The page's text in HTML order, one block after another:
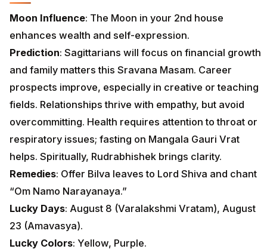
Moon Influence: The Moon in your 2nd house
enhances wealth and self-expression.
Prediction: Sagittarians will focus on financial growth
and family matters this Sravana Masam. Career
prospects improve, especially in creative or teaching
fields. Relationships thrive with empathy, but avoid
overcommitting. Health requires attention to throat or
respiratory issues; fasting on Mangala Gauri Vrat
helps. Spiritually, Rudrabhishek brings clarity.
Remedies: Offer Bilva leaves to Lord Shiva and chant
“Om Namo Narayanaya.”
Lucky Days: August 8 (Varalakshmi Vratam), August
23 (Amavasya).
Lucky Colors: Yellow, Purple.